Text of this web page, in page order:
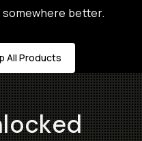
better.
All Products